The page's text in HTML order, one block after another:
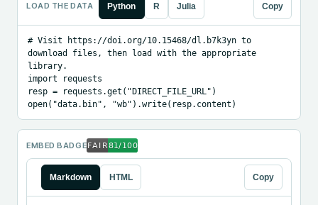
LOAD THE DATA Python R Julia Copy
# Visit https://doi.org/10.15468/dl.b7k3yn to
download files, then load with the appropriate
library.
import requests
resp = requests.get("DIRECT_FILE_URL")
open("data.bin", "wb").write(resp.content)
EMBED BADGE
Markdown HTML Copy